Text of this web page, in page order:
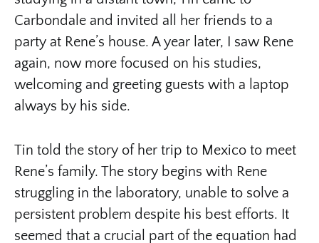
Carbondale and invited all her friends to a
party at Rene’s house. A year later, I saw Rene
again, now more focused on his studies,
welcoming and greeting guests with a laptop
always by his side.
Tin told the story of her trip to Mexico to meet
Rene’s family. The story begins with Rene
struggling in the laboratory, unable to solve a
persistent problem despite his best efforts. It
seemed that a crucial part of the equation had